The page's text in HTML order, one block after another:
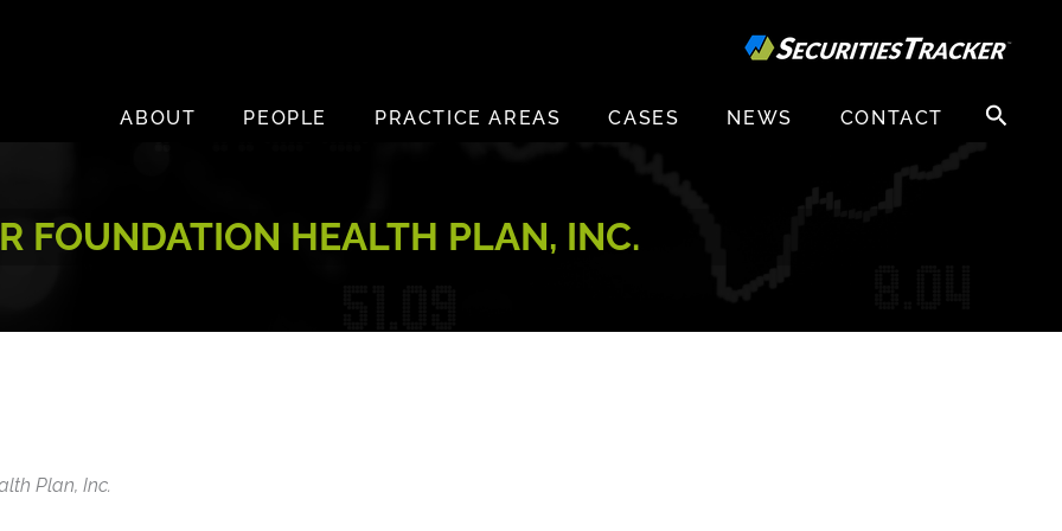
ABOUT
PEOPLE PRACTICE AREAS CASES NEWS CONTACT
Search
for:
FOUNDATION HEALTH PLAN, INC.
Plan, Inc.